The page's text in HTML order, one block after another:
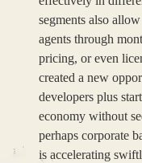
segments also
agents through
pricing, or even
created a new
developers plus
economy without
perhaps corporate
is accelerating